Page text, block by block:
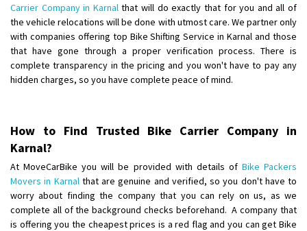
Carrier Company in Karnalthat will do exactly that for you and all of
the vehicle relocations will be done with utmost care. We partner only
with companies offering top Bike Shifting Service in Karnal and those
that have gone through a proper verification process. There is
complete transparency in the pricing and you won't have to pay any
hidden charges, so you have complete peace of mind.
How to Find Trusted Bike Carrier Company in
Karnal?
At MoveCarBike you will be provided with details of Bike Packers
Movers in Karnalthat are genuine and verified, so you don't have to
worry about finding the company that you can rely on us, as we
complete all of the background checks beforehand. A company that
is offering you the cheapest prices is a red flag and you can get Bike